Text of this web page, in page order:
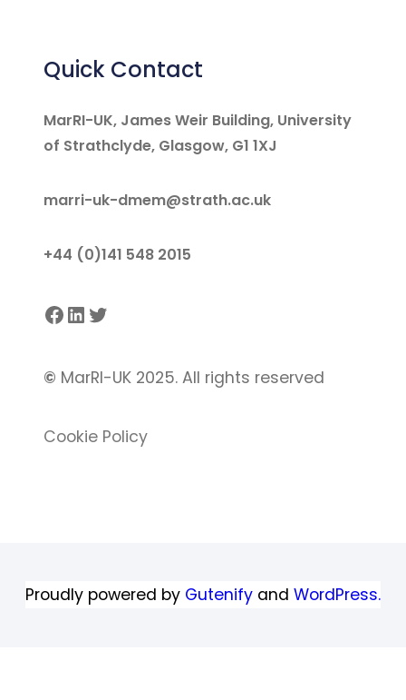
Quick Contact
MarRI-UK, James Weir Building, University
of Strathclyde, Glasgow, G1 1XJ
marri-uk-dmem@strath.ac.uk
+44 (0)141 548 2015
Facebook LinkedIn Twitter
© MarRI-UK 2025. All rights reserved
Cookie Policy
Proudly powered by Gutenify and WordPress.